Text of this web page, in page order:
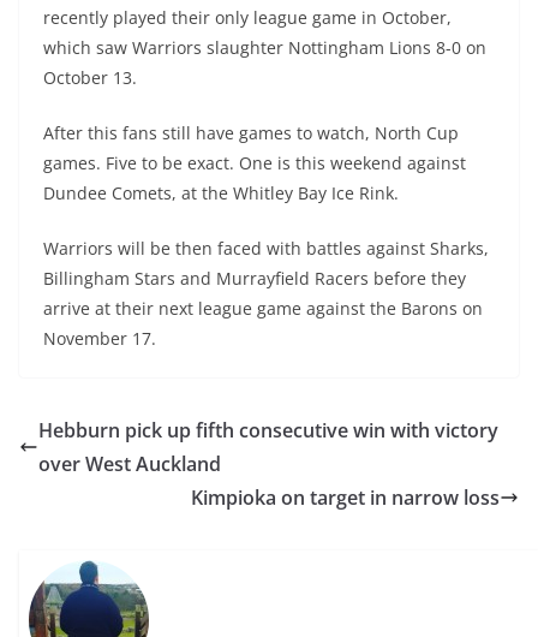
recently played their only league game in October,
which saw Warriors slaughter Nottingham Lions 8-0 on
October 13.
After this fans still have games to watch, North Cup
games. Five to be exact. One is this weekend against
Dundee Comets, at the Whitley Bay Ice Rink.
Warriors will be then faced with battles against Sharks,
Billingham Stars and Murrayfield Racers before they
arrive at their next league game against the Barons on
November 17.
Hebburn pick up fifth consecutive win with victory
over West Auckland
Kimpioka on target in narrow loss